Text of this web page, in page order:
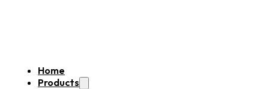
Home
Products